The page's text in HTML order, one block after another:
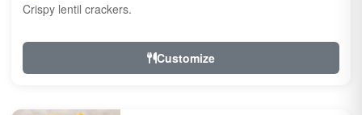
Crispy lentil crackers.
Customize